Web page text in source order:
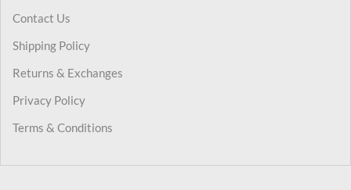
Contact Us
Shipping Policy
Returns & Exchanges
Privacy Policy
Terms & Conditions